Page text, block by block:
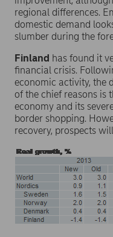
regional differences.
domestic demand
slumber during the
Finland has found it
financial crisis.
economic activity, the
of the chief reasons is
economy and its
border shopping.
recovery, prospects